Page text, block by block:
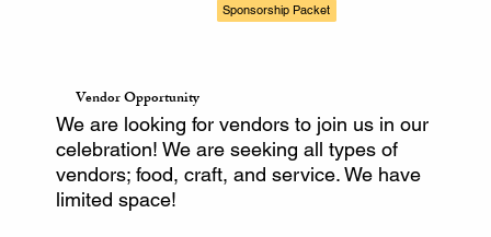
Sponsorship Packet
Vendor Opportunity
We are looking for vendors to join us in our
celebration! We are seeking all types of
vendors; food, craft, and service. We have
limited space!